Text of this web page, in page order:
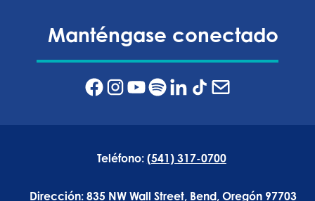
Manténgase conectado
Teléfono: (541) 317-0700
Dirección: 835 NW Wall Street, Bend, Oregón 97703